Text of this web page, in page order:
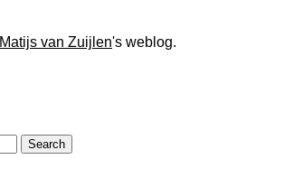
Matijs van Zuijlen's weblog.